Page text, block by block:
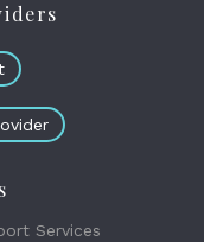
Services